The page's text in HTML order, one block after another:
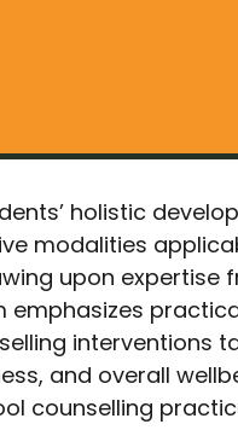
holistic
modalities
upon
emphasizes
interventions
and overall
counselling